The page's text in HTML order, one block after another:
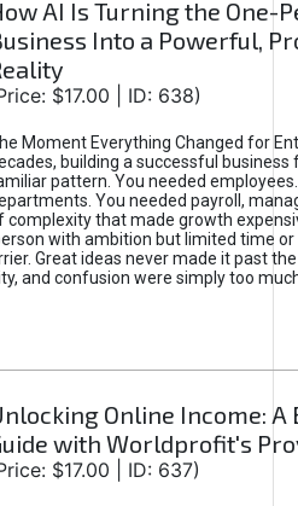
AI Is Turning the One-
Into a Powerful,
$17.00 | ID: 638)
Moment Everything Changed for
building a successful business
pattern. You needed
You needed payroll,
complexity that made growth
with ambition but limited time or
Great ideas never made it past
and confusion were simply too
Online Income: A
with Worldprofit's
$17.00 | ID: 637)